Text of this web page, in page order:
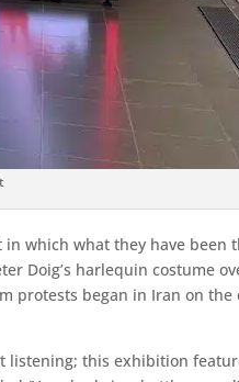
in which what they have been
Doig’s harlequin costume
protests began in Iran on the
listening; this exhibition